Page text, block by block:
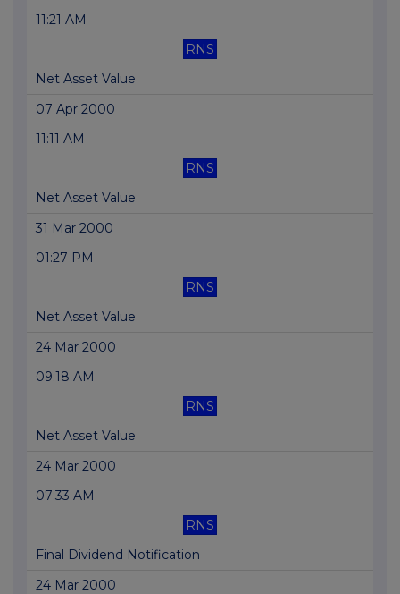
11:21 AM
RNS
Net Asset Value
07 Apr 2000
11:11 AM
RNS
Net Asset Value
31 Mar 2000
01:27 PM
RNS
Net Asset Value
24 Mar 2000
09:18 AM
RNS
Net Asset Value
24 Mar 2000
07:33 AM
RNS
Final Dividend Notification
24 Mar 2000